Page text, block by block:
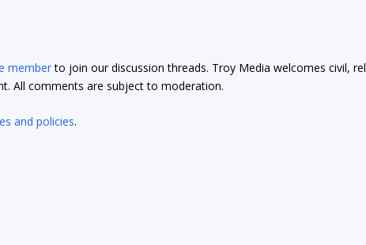
memberto join our discussion threads. Troy Media welcomes civil,
All comments are subject to moderation.
and policies.